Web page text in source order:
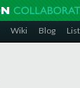
Wiki Blog